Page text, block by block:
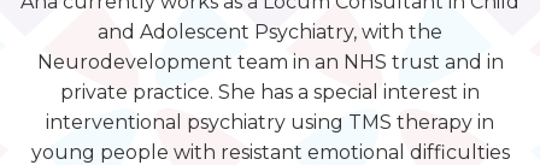
and Adolescent Psychiatry, with the
Neurodevelopment team in an NHS trust and in
private practice. She has a special interest in
interventional psychiatry using TMS therapy in
young people with resistant emotional difficulties